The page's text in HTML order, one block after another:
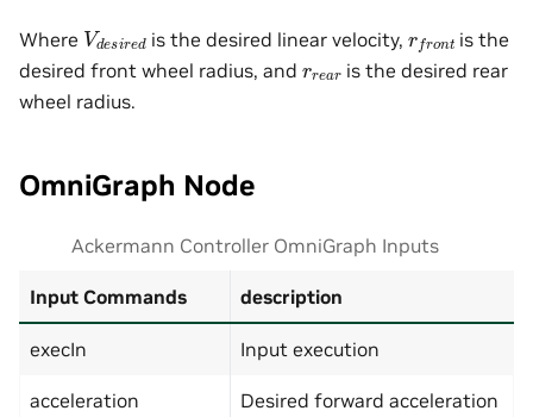
Where Vd ed
is the desired linear velocity, rfron t
is the
desired front wheel radius, and rrea r
is the desired rear
wheel radius.
OmniGraph Node
Ackermann Controller OmniGraph Inputs
Input Commands description
execIn Input execution
acceleration
Desired forward acceleration